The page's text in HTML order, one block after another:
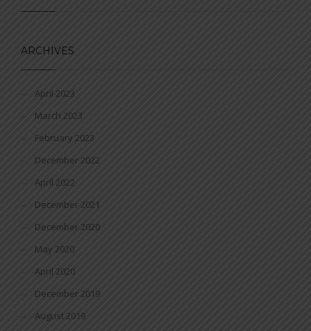
ARCHIVES
April 2023
March 2023
February 2023
December 2022
April 2022
December 2021
December 2020
May 2020
April 2020
December 2019
August 2019